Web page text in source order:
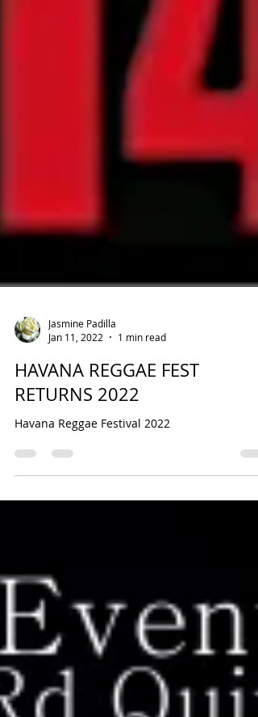
Jan 11, 2022
1 min read
HAVANA REGGAE FEST
RETURNS 2022
Havana Reggae Festival 2022